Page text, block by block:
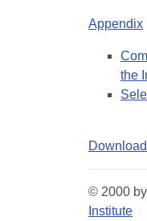
Appendix
the
© 2000
Institute